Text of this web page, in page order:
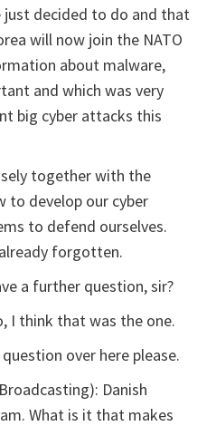
just decided to do and that
will now join the NATO
about malware,
and which was very
big cyber attacks this
together with the
to develop our cyber
to defend ourselves.
forgotten.
a further question, sir?
I think that was the one.
over here please.
Danish
What is it that makes